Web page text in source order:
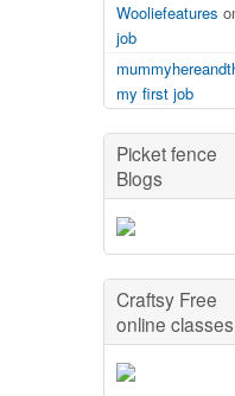
Wooliefeatures
job
my first job
Picket fence
Blogs
Craftsy Free
online classes